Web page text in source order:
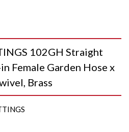
102GH Straight
Female Garden Hose x
Brass